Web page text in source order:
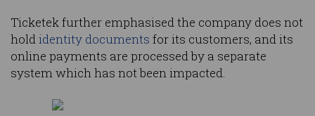
Ticketek further emphasised the company does not
holdidentity documents for its customers, and its
online payments are processed by a separate
system which has not been impacted.